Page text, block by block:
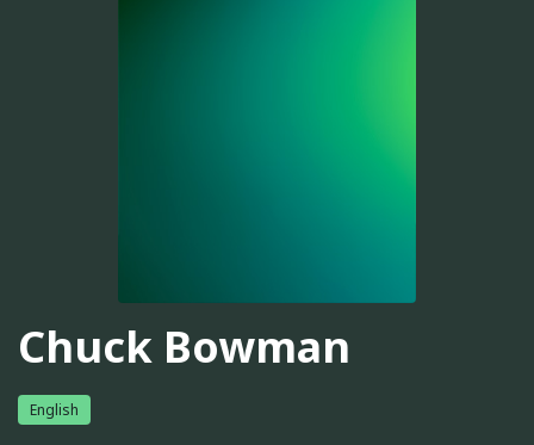
Chuck Bowman
English